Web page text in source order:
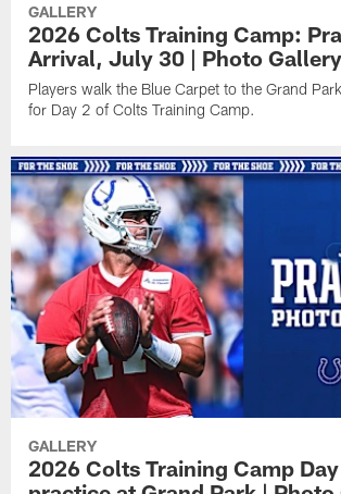
GALLERY
2026 Colts Training Camp:
Arrival, July 30 | Photo Gallery
Players walk the Blue Carpet to the Grand
for Day 2 of Colts Training Camp.
GALLERY
2026 Colts Training Camp